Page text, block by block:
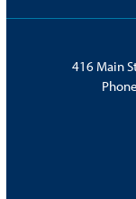
416 Main